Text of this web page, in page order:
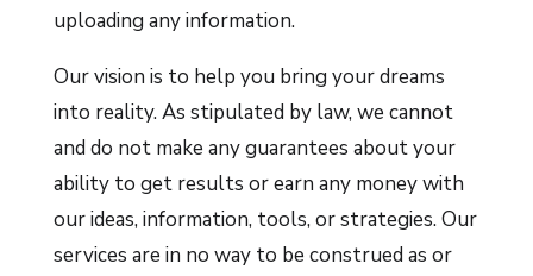
uploading any information.
Our vision is to help you bring your dreams
into reality. As stipulated by law, we cannot
and do not make any guarantees about your
ability to get results or earn any money with
our ideas, information, tools, or strategies. Our
services are in no way to be construed as or